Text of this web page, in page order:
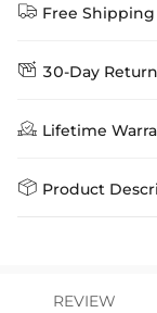
 Free
Delivery Time =
Method
 30-Day Return
We want you to feel
Helloice , that’s
learn-more
 Lifetime
Helloice is dedicated
we offer a Lifetime
 Product
REVIEW